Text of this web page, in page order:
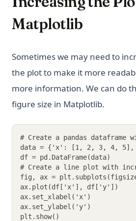
Matplotlib
Sometimes we may need to
the plot to make it more
more information. We can do
figure size in Matplotlib.
# Create a pandas dataframe
data = {'x': [1, 2, 3, 4,
df = pd.DataFrame(data)
# Create a line plot with
fig, ax =
ax.plot(df['x'], df['y'])
ax.set_xlabel('x')
ax.set_ylabel('y')
plt.show()